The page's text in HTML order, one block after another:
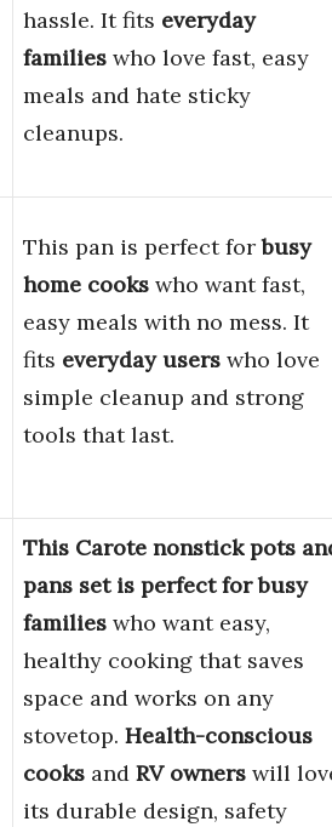
hassle. It fits everyday
families who love fast, easy
meals and hate sticky
cleanups.
This pan is perfect forbusy
home cooks who want fast,
easy meals with no mess. It
fits everyday users who love
simple cleanup and strong
tools that last.
This Carote nonstick pots
pans set is perfect for busy
families who want easy,
healthy cooking that saves
space and works on any
stovetop. Health-conscious
cooks and RV owners will
its durable design, safety